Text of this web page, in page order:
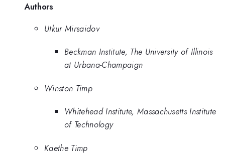
Authors
Utkur Mirsaidov
Beckman Institute, The University of Illinois
at Urbana-Champaign
Winston Timp
Whitehead Institute, Massachusetts Institute
of Technology
Kaethe Timp